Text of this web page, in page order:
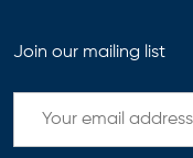
Join our mailing list